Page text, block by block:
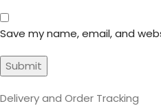
Save my name, email, and
Delivery and Order Tracking